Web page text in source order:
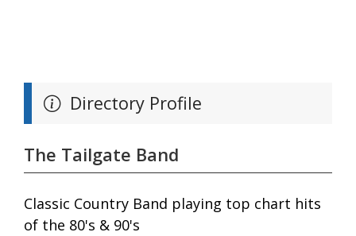
Directory Profile
The Tailgate Band
Classic Country Band playing top chart hits
of the 80's & 90's